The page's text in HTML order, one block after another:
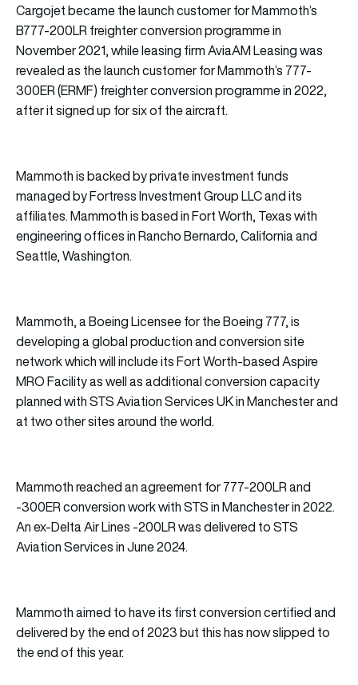
Cargojet became the launch customer for Mammoth’s
B777-200LR freighter conversion programme in
November 2021, while leasing firm AviaAM Leasing was
revealed as the launch customer for Mammoth’s 777-
300ER (ERMF) freighter conversion programme in 2022,
after it signed up for six of the aircraft.
Mammoth is backed by private investment funds
managed by Fortress Investment Group LLC and its
affiliates. Mammoth is based in Fort Worth, Texas with
engineering offices in Rancho Bernardo, California and
Seattle, Washington.
Mammoth, a Boeing Licensee for the Boeing 777, is
developing a global production and conversion site
network which will include its Fort Worth-based Aspire
MRO Facility as well as additional conversion capacity
planned with STS Aviation Services UK in Manchester and
at two other sites around the world.
Mammoth reached an agreement for 777-200LR and
-300ER conversion work with STS in Manchester in 2022.
An ex-Delta Air Lines -200LR was delivered to STS
Aviation Services in June 2024.
Mammoth aimed to have its first conversion certified and
delivered by the end of 2023 but this has now slipped to
the end of this year.